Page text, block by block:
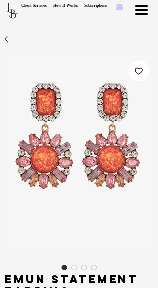
How It Works
Client Services Subscriptions
LB
Emun Statement